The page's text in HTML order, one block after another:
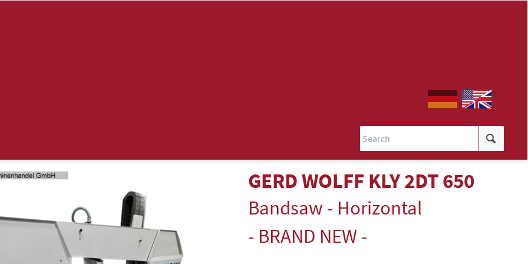
GERD WOLFF KLY 2DT 650
Bandsaw - Horizontal
- BRAND NEW -